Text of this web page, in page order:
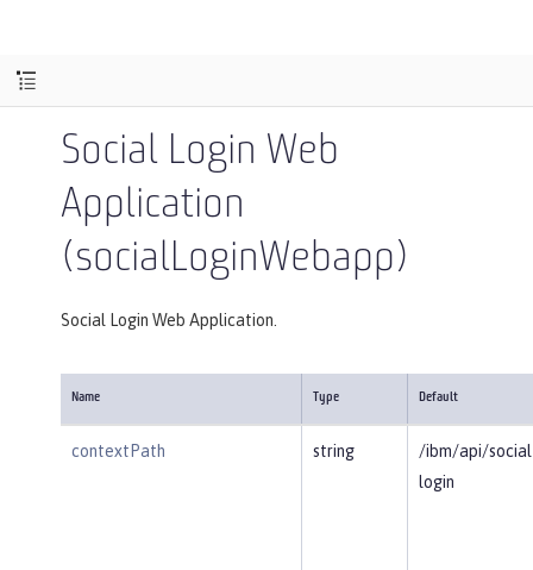
Social Login Web
Application
(socialLoginWebapp)
Social Login Web Application.
Name Type Default
contextPath string
/ibm/api/
login